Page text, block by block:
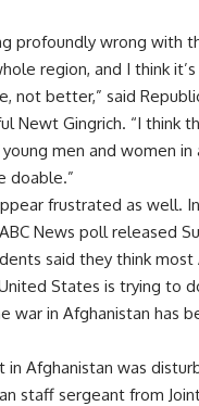
profoundly wrong with
region, and I think
not better,” said
Newt Gingrich. “I think
men and women in
doable.”
frustrated as well.
News poll released
said they think most
States is trying to
war in Afghanistan has
Afghanistan was
staff sergeant from